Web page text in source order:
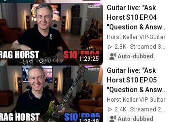
1:29:25
Guitar live: "Ask
Horst S10 EP.04
"Question & Answer
Session"
Horst Keller VIP-Guitar
2.3K
Auto-dubbed
Guitar live: "Ask
Horst S10 EP.05
"Question & Answer
Session"
Horst Keller VIP-Guitar
2.4K
Auto-dubbed